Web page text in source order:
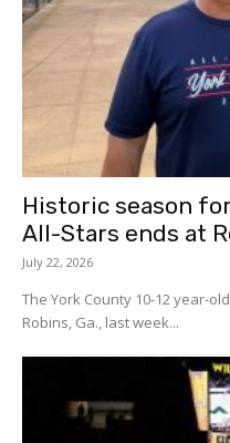
Historic season
All-Stars ends at
July 22, 2026
The York County 10-12 year-
Robins, Ga., last week...